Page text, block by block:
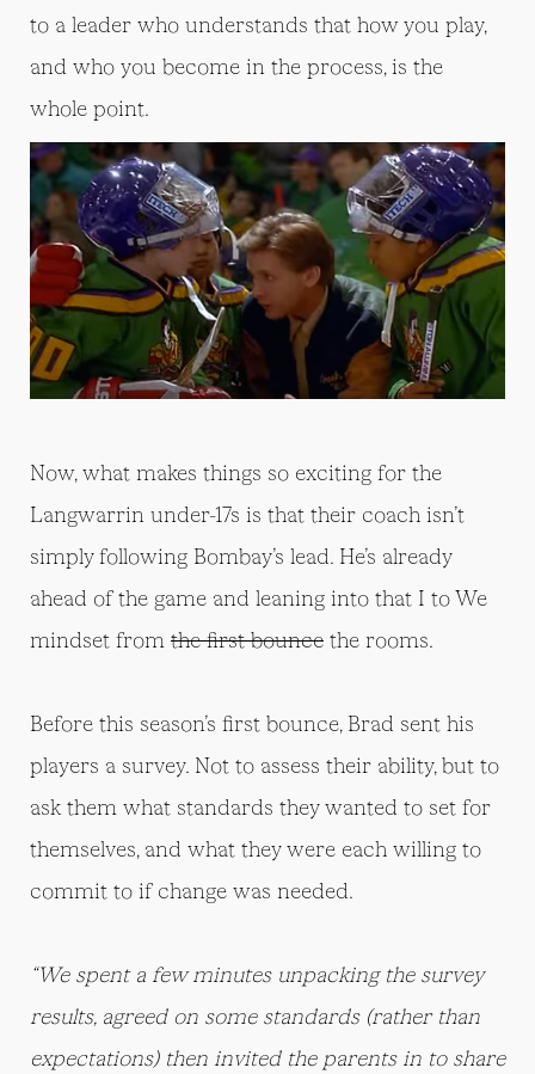
to a leader who understands that how you play,
and who you become in the process, is the
whole point.
Now, what makes things so exciting for the
Langwarrin under-17s is that their coach isn’t
simply following Bombay’s lead. He’s already
ahead of the game and leaning into that I to We
mindset from the first bounce the rooms.
Before this season’s first bounce, Brad sent his
players a survey. Not to assess their ability, but to
ask them what standards they wanted to set for
themselves, and what they were each willing to
commit to if change was needed.
“We spent a few minutes unpacking the survey
results, agreed on some standards (rather than
expectations) then invited the parents in to share